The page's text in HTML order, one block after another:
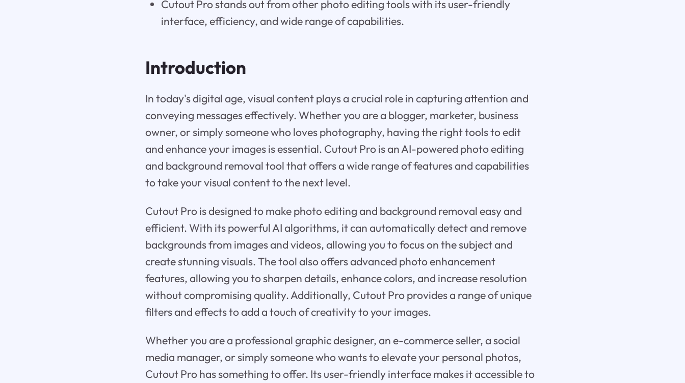
Cutout Pro stands out from other photo editing tools with its user-friendly
interface, efficiency, and wide range of capabilities.
Introduction
In today's digital age, visual content plays a crucial role in capturing attention and
conveying messages effectively. Whether you are a blogger, marketer, business
owner, or simply someone who loves photography, having the right tools to edit
and enhance your images is essential. Cutout Pro is an AI-powered photo editing
and background removal tool that offers a wide range of features and capabilities
to take your visual content to the next level.
Cutout Pro is designed to make photo editing and background removal easy and
efficient. With its powerful AI algorithms, it can automatically detect and remove
backgrounds from images and videos, allowing you to focus on the subject and
create stunning visuals. The tool also offers advanced photo enhancement
features, allowing you to sharpen details, enhance colors, and increase resolution
without compromising quality. Additionally, Cutout Pro provides a range of unique
filters and effects to add a touch of creativity to your images.
Whether you are a professional graphic designer, an e-commerce seller, a social
media manager, or simply someone who wants to elevate your personal photos,
Cutout Pro has something to offer. Its user-friendly interface makes it accessible to